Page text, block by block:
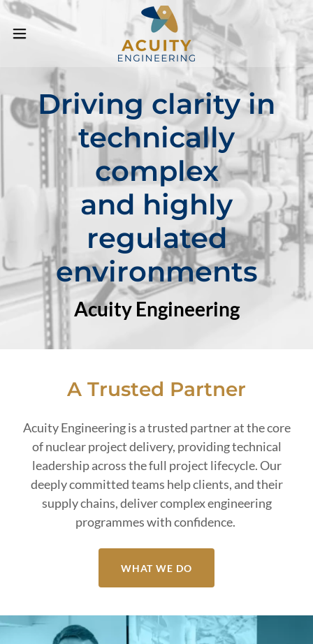
Driving clarity in
technically
complex
and highly
regulated
environments
Acuity Engineering
A Trusted Partner
Acuity Engineering is a trusted partner at the core
of nuclear project delivery, providing technical
leadership across the full project lifecycle. Our
deeply committed teams help clients, and their
supply chains, deliver complex engineering
programmes with confidence.
WHAT WE DO